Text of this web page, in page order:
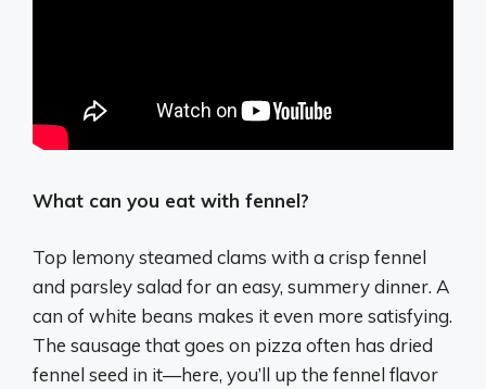
What can you eat with fennel?
Top lemony steamed clams with a crisp fennel
and parsley salad for an easy, summery dinner. A
can of white beans makes it even more satisfying.
The sausage that goes on pizza often has dried
fennel seed in it—here, you’ll up the fennel flavor